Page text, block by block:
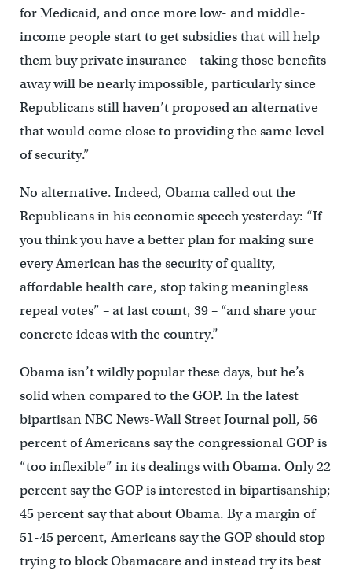
for Medicaid, and once more low- and middle-
income people start to get subsidies that will help
them buy private insurance – taking those benefits
away will be nearly impossible, particularly since
Republicans still haven’t proposed an alternative
that would come close to providing the same level
of security.”
No alternative. Indeed, Obama called out the
Republicans in his economic speech yesterday: “If
you think you have a better plan for making sure
every American has the security of quality,
affordable health care, stop taking meaningless
repeal votes” – at last count, 39 – “and share your
concrete ideas with the country.”
Obama isn’t wildly popular these days, but he’s
solid when compared to the GOP. In the latest
bipartisan NBC News-Wall Street Journal poll, 56
percent of Americans say the congressional GOP is
“too inflexible” in its dealings with Obama. Only 22
percent say the GOP is interested in bipartisanship;
45 percent say that about Obama. By a margin of
51-45 percent, Americans say the GOP should stop
trying to block Obamacare and instead try its best